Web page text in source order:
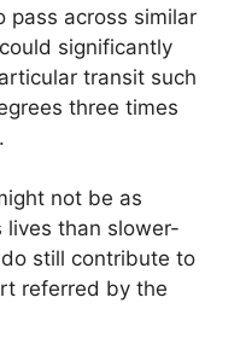
pass across similar
significantly
transit such
three times
not be as
lives than slower-
still contribute to
referred by the